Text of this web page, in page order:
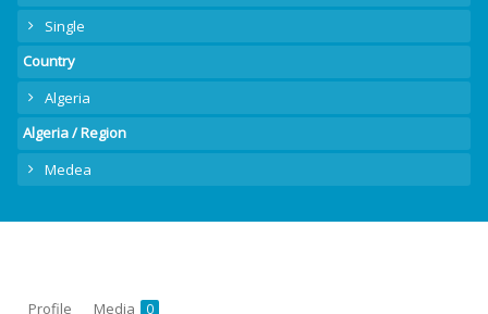
Single
Country
Algeria
Algeria / Region
Medea
Profile Media 0